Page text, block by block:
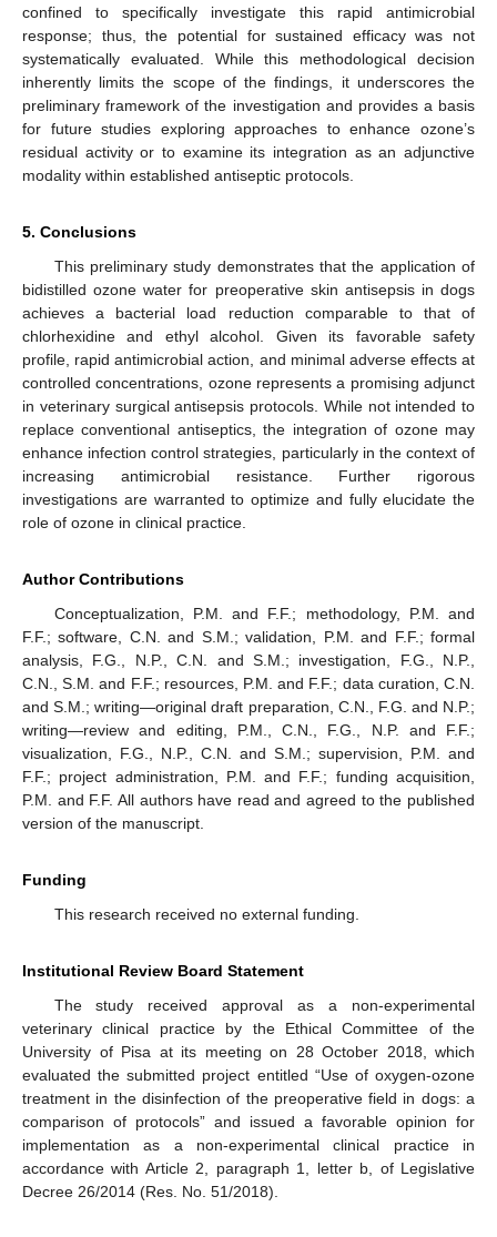
confined to specifically investigate this rapid antimicrobial
response; thus, the potential for sustained efficacy was not
systematically evaluated. While this methodological decision
inherently limits the scope of the findings, it underscores the
preliminary framework of the investigation and provides a basis
for future studies exploring approaches to enhance ozone’s
residual activity or to examine its integration as an adjunctive
modality within established antiseptic protocols.
5. Conclusions
This preliminary study demonstrates that the application of
bidistilled ozone water for preoperative skin antisepsis in dogs
achieves a bacterial load reduction comparable to that of
chlorhexidine and ethyl alcohol. Given its favorable safety
profile, rapid antimicrobial action, and minimal adverse effects at
controlled concentrations, ozone represents a promising adjunct
in veterinary surgical antisepsis protocols. While not intended to
replace conventional antiseptics, the integration of ozone may
enhance infection control strategies, particularly in the context of
increasing antimicrobial resistance. Further rigorous
investigations are warranted to optimize and fully elucidate the
role of ozone in clinical practice.
Author Contributions
Conceptualization, P.M. and F.F.; methodology, P.M. and
F.F.; software, C.N. and S.M.; validation, P.M. and F.F.; formal
analysis, F.G., N.P., C.N. and S.M.; investigation, F.G., N.P.,
C.N., S.M. and F.F.; resources, P.M. and F.F.; data curation, C.N.
and S.M.; writing—original draft preparation, C.N., F.G. and N.P.;
writing—review and editing, P.M., C.N., F.G., N.P. and F.F.;
visualization, F.G., N.P., C.N. and S.M.; supervision, P.M. and
F.F.; project administration, P.M. and F.F.; funding acquisition,
P.M. and F.F. All authors have read and agreed to the published
version of the manuscript.
Funding
This research received no external funding.
Institutional Review Board Statement
The study received approval as a non-experimental
veterinary clinical practice by the Ethical Committee of the
University of Pisa at its meeting on 28 October 2018, which
evaluated the submitted project entitled “Use of oxygen-ozone
treatment in the disinfection of the preoperative field in dogs: a
comparison of protocols” and issued a favorable opinion for
implementation as a non-experimental clinical practice in
accordance with Article 2, paragraph 1, letter b, of Legislative
Decree 26/2014 (Res. No. 51/2018).